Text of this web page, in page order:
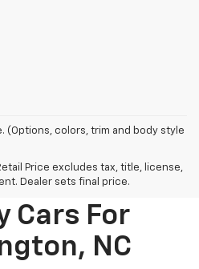
(Options, colors, trim and body style
Price excludes tax, title, license,
Dealer sets final price.
Cars For
NC